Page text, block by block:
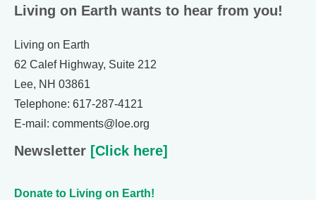
Living on Earth wants to hear from you!
Living on Earth
62 Calef Highway, Suite 212
Lee, NH 03861
Telephone: 617-287-4121
E-mail: comments@loe.org
Newsletter [Click here]
Donate to Living on Earth!